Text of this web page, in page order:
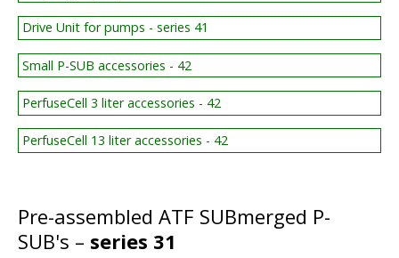
Drive Unit for pumps - series 41
Small P-SUB accessories - 42
PerfuseCell 3 liter accessories - 42
PerfuseCell 13 liter accessories - 42
Pre-assembled ATF SUBmerged P-
SUB's – series 31